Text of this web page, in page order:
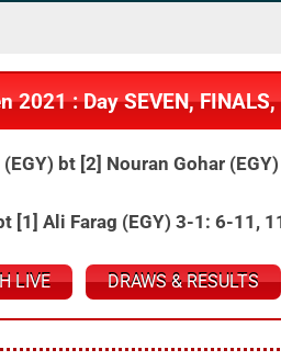
2021 : Day SEVEN,
bt [2] Nouran Gohar
[1] Ali Farag (EGY) 3-1: 6-11,
LIVE DRAWS & RESULTS